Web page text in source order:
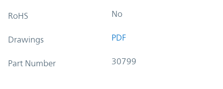
RoHS No
Drawings PDF
Part Number 30799